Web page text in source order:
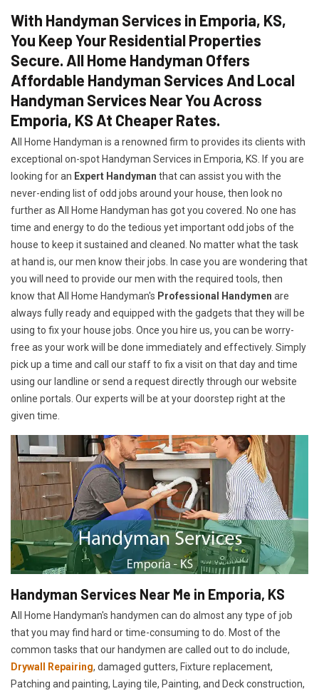
With Handyman Services in Emporia, KS,
You Keep Your Residential Properties
Secure. All Home Handyman Offers
Affordable Handyman Services And Local
Handyman Services Near You Across
Emporia, KS At Cheaper Rates.
All Home Handyman is a renowned firm to provides its clients with
exceptional on-spot Handyman Services in Emporia, KS. If you are
looking for an Expert Handyman that can assist you with the
never-ending list of odd jobs around your house, then look no
further as All Home Handyman has got you covered. No one has
time and energy to do the tedious yet important odd jobs of the
house to keep it sustained and cleaned. No matter what the task
at hand is, our men know their jobs. In case you are wondering that
you will need to provide our men with the required tools, then
know that All Home Handyman's Professional Handymen are
always fully ready and equipped with the gadgets that they will be
using to fix your house jobs. Once you hire us, you can be worry-
free as your work will be done immediately and effectively. Simply
pick up a time and call our staff to fix a visit on that day and time
using our landline or send a request directly through our website
online portals. Our experts will be at your doorstep right at the
given time.
Handyman Services Near Me in Emporia, KS
All Home Handyman's handymen can do almost any type of job
that you may find hard or time-consuming to do. Most of the
common tasks that our handymen are called out to do include,
Drywall Repairing, damaged gutters, Fixture replacement,
Patching and painting, Laying tile, Painting, and Deck construction,